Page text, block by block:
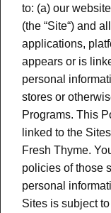
to: (a) our
(the “Site“) and
applications,
appears or is
personal
stores or
Programs. This
linked to the
Fresh Thyme.
policies of those
personal
Sites is subject